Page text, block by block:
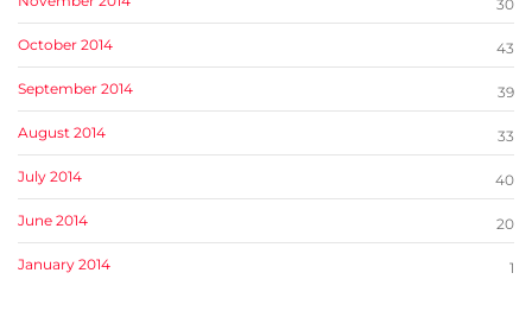
30
October 2014 43
September 2014 39
August 2014 33
July 2014 40
June 2014 20
January 2014 1